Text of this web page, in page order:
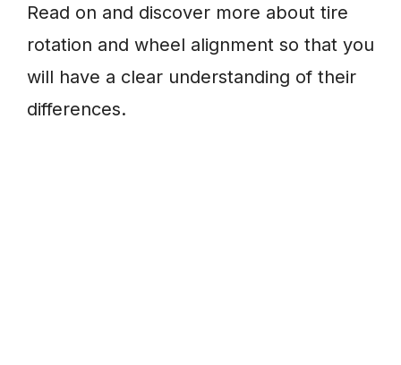
Read on and discover more about tire
rotation and wheel alignment so that you
will have a clear understanding of their
differences.